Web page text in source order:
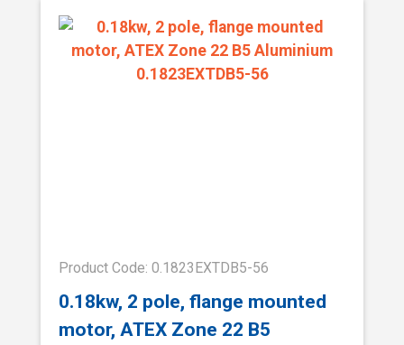
Product Code: 0.1823EXTDB5-56
0.18kw, 2 pole, flange mounted
motor, ATEX Zone 22 B5